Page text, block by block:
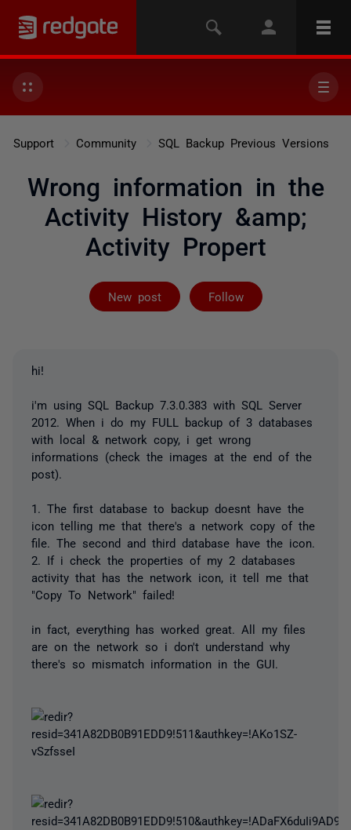
Support Community SQL Backup Previous Versions
Wrong information in the
Activity History &amp;
Activity Propert
New post Follow
Followed by 3
hi!
i'm using SQL Backup 7.3.0.383 with SQL Server
2012. When i do my FULL backup of 3 databases
with local & network copy, i get wrong
informations (check the images at the end of the
post).
1. The first database to backup doesnt have the
icon telling me that there's a network copy of the
file. The second and third database have the icon.
2. If i check the properties of my 2 databases
activity that has the network icon, it tell me that
"Copy To Network" failed!
in fact, everything has worked great. All my files
are on the network so i don't understand why
there's so mismatch information in the GUI.